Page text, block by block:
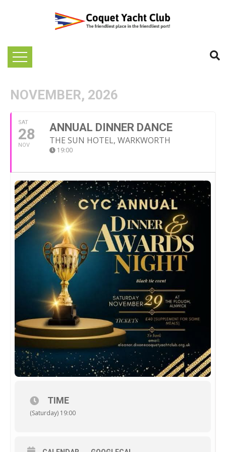
NOVEMBER, 2026
SAT
28
NOV
ANNUAL DINNER DANCE
THE SUN HOTEL, WARKWORTH
19:00
TIME
(Saturday) 19:00